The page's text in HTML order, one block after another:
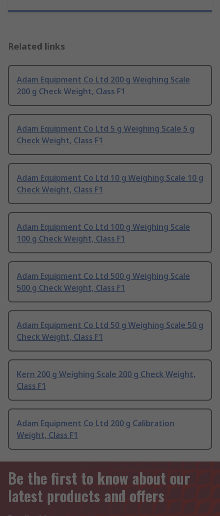
Related links
Adam Equipment Co Ltd 200 g Weighing Scale
200 g Check Weight, Class F1
Adam Equipment Co Ltd 5 g Weighing Scale 5 g
Check Weight, Class F1
Adam Equipment Co Ltd 10 g Weighing Scale 10 g
Check Weight, Class F1
Adam Equipment Co Ltd 100 g Weighing Scale
100 g Check Weight, Class F1
Adam Equipment Co Ltd 500 g Weighing Scale
500 g Check Weight, Class F1
Adam Equipment Co Ltd 50 g Weighing Scale 50 g
Check Weight, Class F1
Kern 200 g Weighing Scale 200 g Check Weight,
Class F1
Adam Equipment Co Ltd 200 g Calibration
Weight, Class F1
Be the first to know about our
latest products and offers